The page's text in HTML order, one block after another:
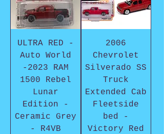
ULTRA RED -
Auto World
-2023 RAM
1500 Rebel
Lunar
Edition -
Ceramic Grey
- R4VB
2006
Chevrolet
Silverado SS
Truck
Extended Cab
Fleetside
bed -
Victory Red